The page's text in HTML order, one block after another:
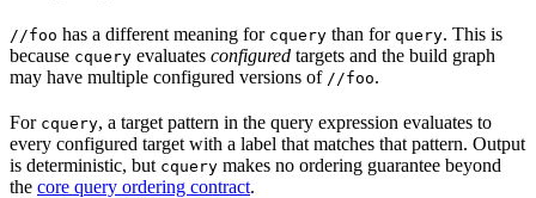
//foo has a different meaning for cquery than for query. This is
because cquery evaluates configured targets and the build graph
may have multiple configured versions of //foo.
For cquery, a target pattern in the query expression evaluates to
every configured target with a label that matches that pattern. Output
is deterministic, but cquery makes no ordering guarantee beyond
the core query ordering contract.